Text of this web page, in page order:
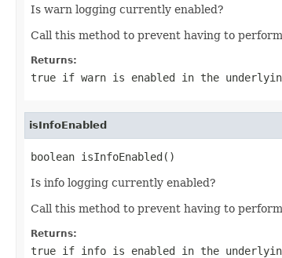
Is warn logging currently enabled?
Call this method to prevent having to
Returns:
true if warn is enabled in the
isInfoEnabled
boolean isInfoEnabled()
Is info logging currently enabled?
Call this method to prevent having to
Returns:
true if info is enabled in the